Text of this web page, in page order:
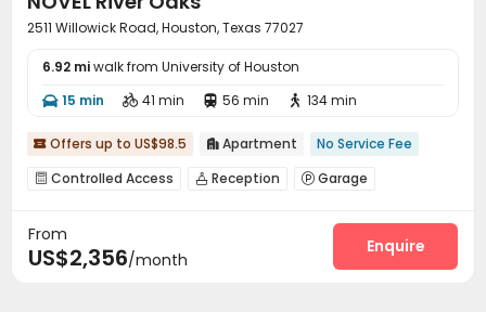
2511 Willowick Road, Houston, Texas 77027
6.92 miwalk from University of Houston
 15 min  41 min  56 min  134 min
 Offers up to US$98.5  Apartment No Service Fee
 Controlled Access  Reception  Garage
Coffee Bar
Outdoor Grilling Area Outdoor Lounge
From
US$2,356/month
Enquire